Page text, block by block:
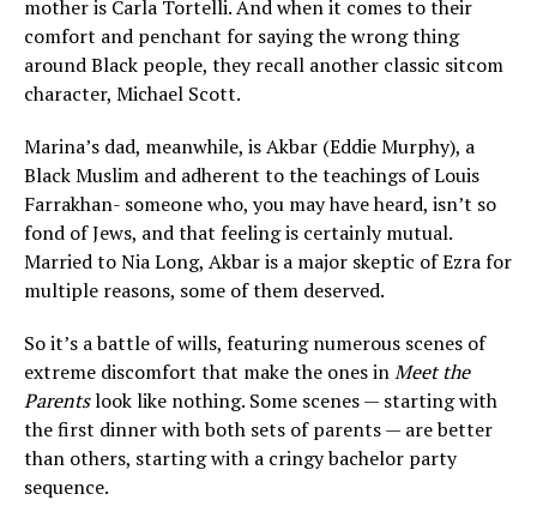
mother is Carla Tortelli. And when it comes to their
comfort and penchant for saying the wrong thing
around Black people, they recall another classic sitcom
character, Michael Scott.
Marina’s dad, meanwhile, is Akbar (Eddie Murphy), a
Black Muslim and adherent to the teachings of Louis
Farrakhan- someone who, you may have heard, isn’t so
fond of Jews, and that feeling is certainly mutual.
Married to Nia Long, Akbar is a major skeptic of Ezra for
multiple reasons, some of them deserved.
So it’s a battle of wills, featuring numerous scenes of
extreme discomfort that make the ones inMeet the
Parentslook like nothing. Some scenes — starting with
the first dinner with both sets of parents — are better
than others, starting with a cringy bachelor party
sequence.